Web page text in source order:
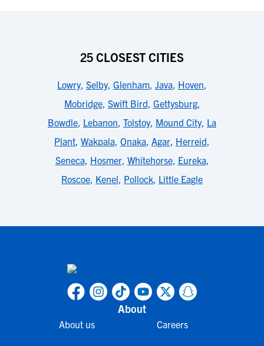
25 CLOSEST CITIES
Lowry, Selby, Glenham, Java, Hoven,
Mobridge, Swift Bird, Gettysburg,
Bowdle, Lebanon, Tolstoy, Mound City, La
Plant, Wakpala, Onaka, Agar, Herreid,
Seneca, Hosmer, Whitehorse, Eureka,
Roscoe, Kenel, Pollock, Little Eagle
About
About us Careers